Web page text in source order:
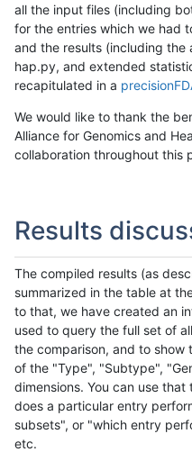
all the input files (including
for the entries which we had
and the results (including
hap.py, and extended
recapitulated in a
We would like to thank the
Alliance for Genomics and
collaboration throughout this
Results
The compiled results (as
summarized in the table at
to that, we have created an
used to query the full set of
the comparison, and to show
of the "Type", "Subtype",
dimensions. You can use
does a particular entry
subsets", or "which entry
etc.